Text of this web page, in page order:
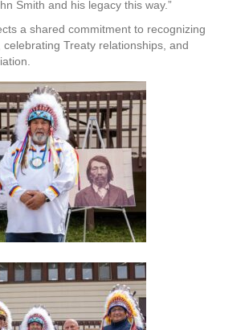
Smith and his legacy this way.”
a shared commitment to recognizing
celebrating Treaty relationships, and